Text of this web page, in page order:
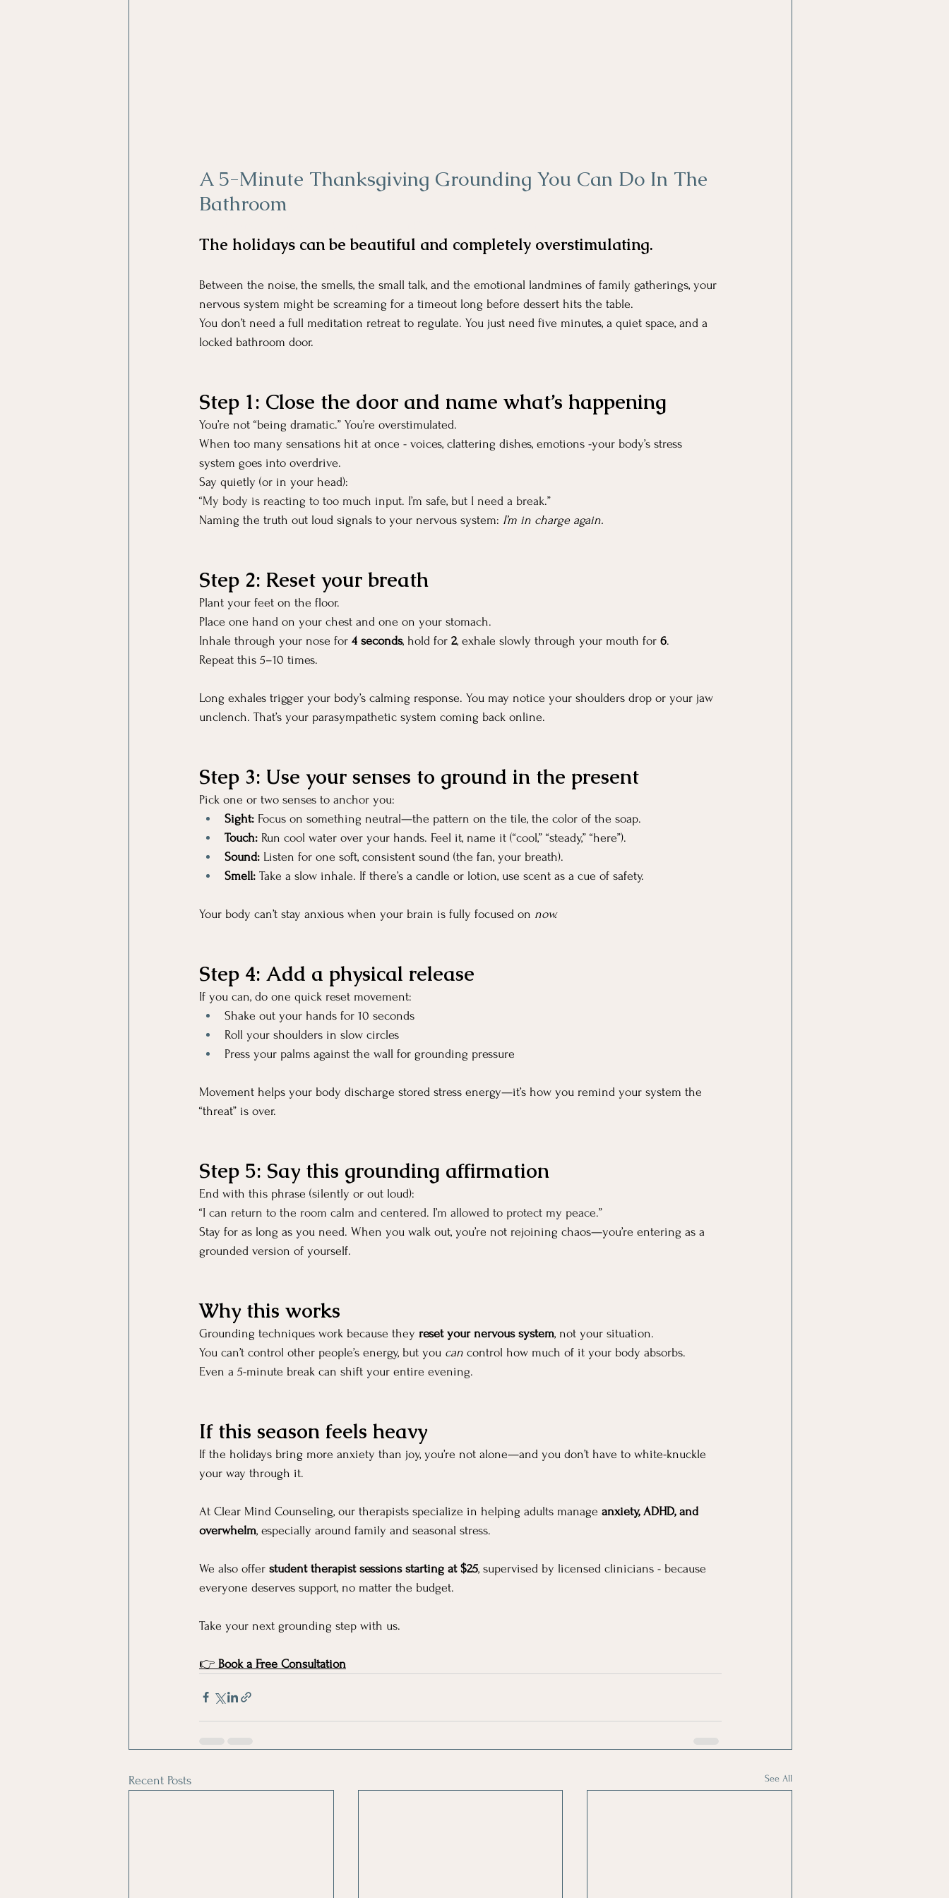
A 5-Minute Thanksgiving Grounding You Can Do In The
Bathroom
The holidays can be beautiful and completely overstimulating.
Between the noise, the smells, the small talk, and the emotional landmines of family gatherings, your
nervous system might be screaming for a timeout long before dessert hits the table.
You don’t need a full meditation retreat to regulate. You just need five minutes, a quiet space, and a
locked bathroom door.
Step 1: Close the door and name what’s happening
You’re not “being dramatic.” You’re overstimulated.
When too many sensations hit at once - voices, clattering dishes, emotions -your body’s stress
system goes into overdrive.
Say quietly (or in your head):
“My body is reacting to too much input. I’m safe, but I need a break.”
Naming the truth out loud signals to your nervous system: I’m in charge again.
Step 2: Reset your breath
Plant your feet on the floor.
Place one hand on your chest and one on your stomach.
Inhale through your nose for 4 seconds, hold for 2, exhale slowly through your mouth for 6.
Repeat this 5–10 times.
Long exhales trigger your body’s calming response. You may notice your shoulders drop or your jaw
unclench. That’s your parasympathetic system coming back online.
Step 3: Use your senses to ground in the present
Pick one or two senses to anchor you:
Sight: Focus on something neutral—the pattern on the tile, the color of the soap.
Touch: Run cool water over your hands. Feel it, name it (“cool,” “steady,” “here”).
Sound: Listen for one soft, consistent sound (the fan, your breath).
Smell: Take a slow inhale. If there’s a candle or lotion, use scent as a cue of safety.
Your body can’t stay anxious when your brain is fully focused on now.
Step 4: Add a physical release
If you can, do one quick reset movement:
Shake out your hands for 10 seconds
Roll your shoulders in slow circles
Press your palms against the wall for grounding pressure
Movement helps your body discharge stored stress energy—it’s how you remind your system the
“threat” is over.
Step 5: Say this grounding affirmation
End with this phrase (silently or out loud):
“I can return to the room calm and centered. I’m allowed to protect my peace.”
Stay for as long as you need. When you walk out, you’re not rejoining chaos—you’re entering as a
grounded version of yourself.
Why this works
Grounding techniques work because they reset your nervous system, not your situation.
You can’t control other people’s energy, but you can control how much of it your body absorbs.
Even a 5-minute break can shift your entire evening.
If this season feels heavy
If the holidays bring more anxiety than joy, you’re not alone—and you don’t have to white-knuckle
your way through it.
At Clear Mind Counseling, our therapists specialize in helping adults manage anxiety, ADHD, and
overwhelm, especially around family and seasonal stress.
We also offer student therapist sessions starting at $25, supervised by licensed clinicians - because
everyone deserves support, no matter the budget.
Take your next grounding step with us.
👉 Book a Free Consultation
Recent Posts See All